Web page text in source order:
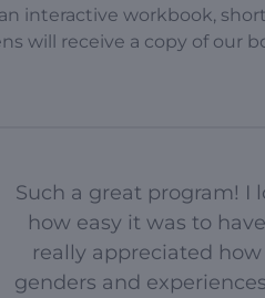
interactive workbook,
will receive a copy of our
Such a great program! I
how easy it was to
really appreciated
genders and